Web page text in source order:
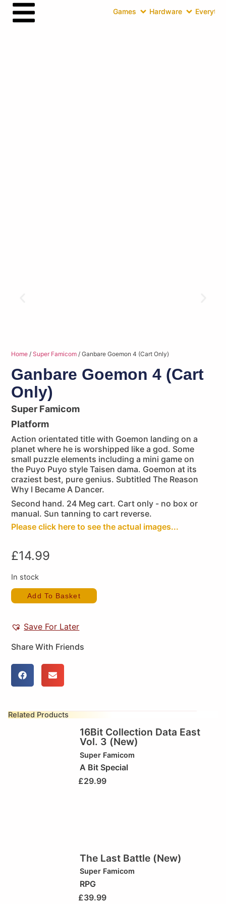
Games Hardware
Home /Super Famicom / Ganbare Goemon 4 (Cart Only)
Ganbare Goemon 4 (Cart
Only)
Super Famicom
Platform
Action orientated title with Goemon landing on a
planet where he is worshipped like a god. Some
small puzzle elements including a mini game on
the Puyo Puyo style Taisen dama. Goemon at its
craziest best, pure genius. Subtitled The Reason
Why I Became A Dancer.
Second hand. 24 Meg cart. Cart only - no box or
manual. Sun tanning to cart reverse.
Please click here to see the actual images...
£14.99
In stock
Add To Basket
Save For Later
Share With Friends
Related Products
16Bit Collection Data East
Vol. 3 (New)
Super Famicom
A Bit Special
£29.99
The Last Battle (New)
Super Famicom
RPG
£39.99